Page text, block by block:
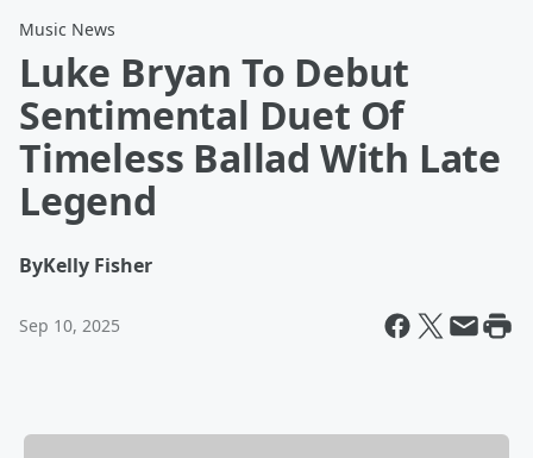
Music News
Luke Bryan To Debut
Sentimental Duet Of
Timeless Ballad With Late
Legend
ByKelly Fisher
Sep 10, 2025